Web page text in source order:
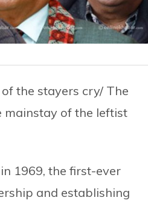
the stayers cry/ The
mainstay of the leftist
1969, the first-ever
and establishing